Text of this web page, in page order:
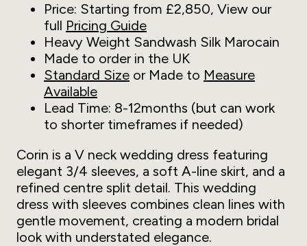
Price: Starting from £2,850, View our
full Pricing Guide
Heavy Weight Sandwash Silk Marocain
Made to order in the UK
Standard Size or Made to Measure
Available
Lead Time: 8-12months (but can work
to shorter timeframes if needed)
Corin is a V neck wedding dress featuring
elegant 3/4 sleeves, a soft A-line skirt, and a
refined centre split detail. This wedding
dress with sleeves combines clean lines with
gentle movement, creating a modern bridal
look with understated elegance.